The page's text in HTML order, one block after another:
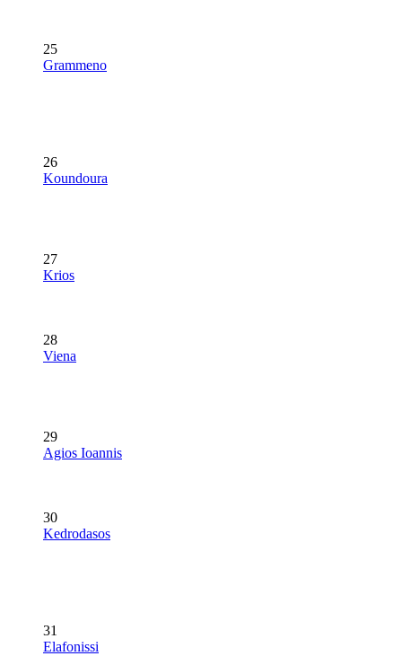
25
Grammeno
26
Koundoura
27
Krios
28
Viena
29
Agios Ioannis
30
Kedrodasos
31
Elafonissi